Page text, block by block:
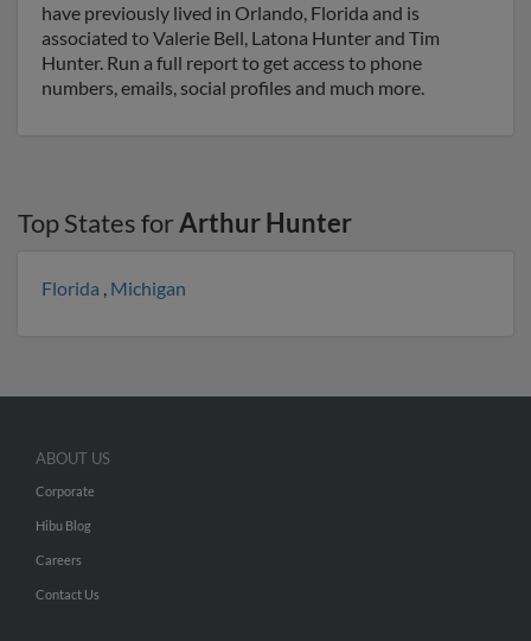
have previously lived in Orlando, Florida and is
associated to Valerie Bell, Latona Hunter and Tim
Hunter. Run a full report to get access to phone
numbers, emails, social profiles and much more.
Top States forArthur Hunter
Florida , Michigan
ABOUT US
Corporate
Hibu Blog
Careers
Contact Us